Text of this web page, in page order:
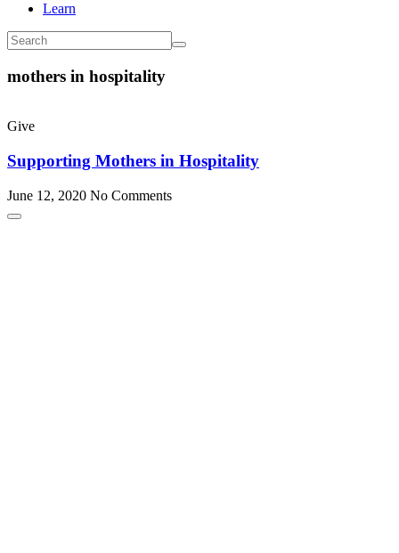
Learn
mothers in hospitality
Give
Supporting Mothers in Hospitality
June 12, 2020 No Comments